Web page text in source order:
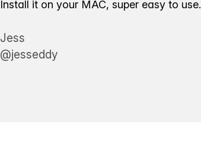
Install it on your MAC, super easy to use.
Jess
@jesseddy